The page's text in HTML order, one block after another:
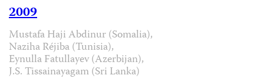
2009
Mustafa Haji Abdinur (Somalia),
Naziha Réjiba (Tunisia),
Eynulla Fatullayev (Azerbijan),
J.S. Tissainayagam (Sri Lanka)